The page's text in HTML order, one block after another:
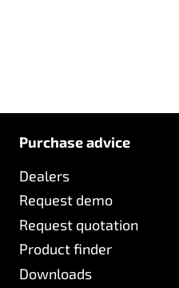
Purchase advice
Dealers
Request demo
Request quotation
Product finder
Downloads